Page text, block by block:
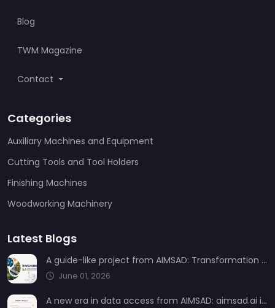
Blog
TWM Magazine
Contact
Categories
Auxiliary Machines and Equipment
Cutting Tools and Tool Holders
Finishing Machines
Woodworking Machinery
Latest Blogs
A guide-like project from AIMSAD: Transformation 3.0
June 01, 2026
A new era in data access from AIMSAD: aimsad.ai is now live